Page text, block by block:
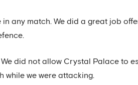
any match. We did a great job
did not allow Crystal Palace to
while we were attacking.